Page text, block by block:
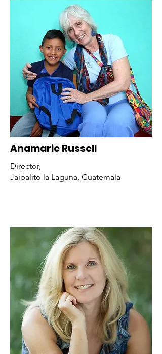
Anamarie Russell
Director,
Jaibalito la Laguna, Guatemala